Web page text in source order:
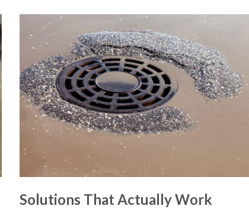
Solutions That Actually Work